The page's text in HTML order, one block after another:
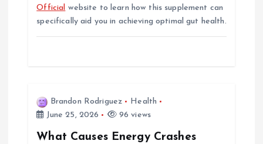
Official website to learn how this supplement can
specifically aid you in achieving optimal gut health.
Brandon Rodriguez
Health
June 25, 2026
96 views
What Causes Energy Crashes